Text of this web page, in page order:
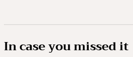
In case you missed it